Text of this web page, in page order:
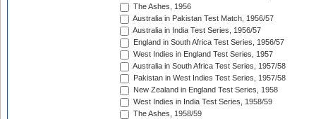
The Ashes, 1956
Australia in Pakistan Test Match, 1956/57
Australia in India Test Series, 1956/57
England in South Africa Test Series, 1956/57
West Indies in England Test Series, 1957
Australia in South Africa Test Series, 1957/58
Pakistan in West Indies Test Series, 1957/58
New Zealand in England Test Series, 1958
West Indies in India Test Series, 1958/59
The Ashes, 1958/59